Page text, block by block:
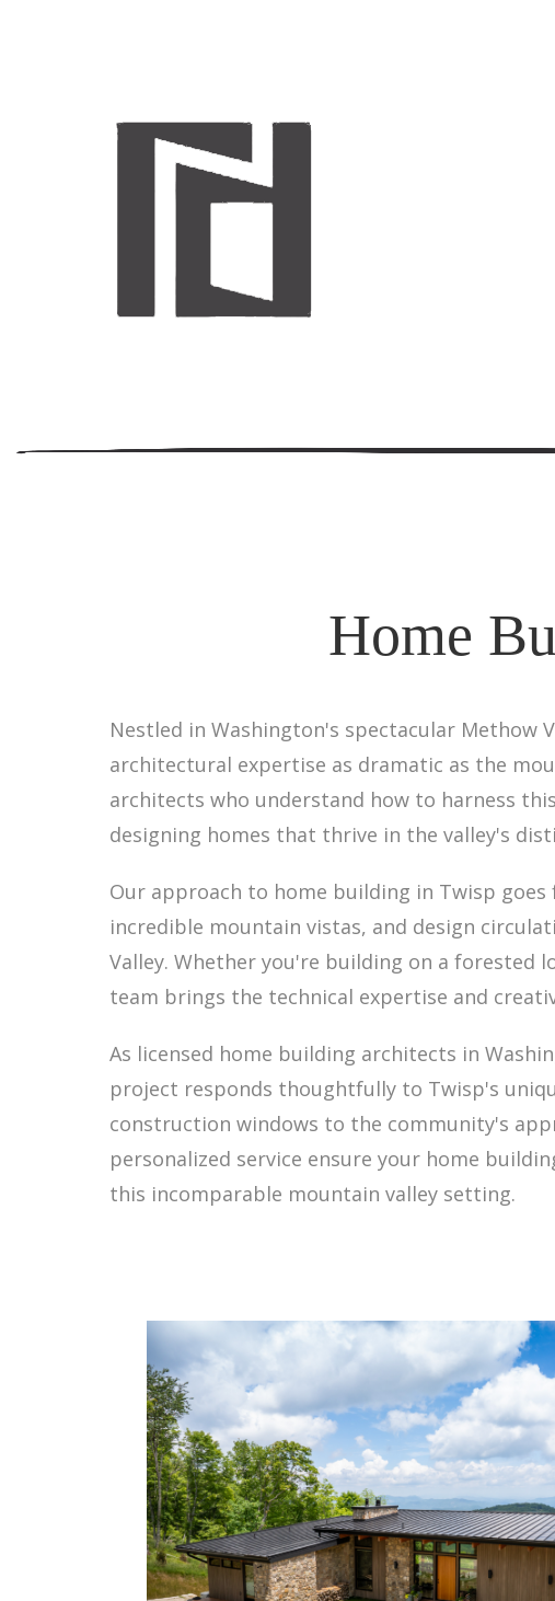
Home
Nestled in Washington's spectacular
architectural expertise as dramatic as the
architects who understand how to harness
designing homes that thrive in the valley's
Our approach to home building in Twisp
incredible mountain vistas, and design
Valley. Whether you're building on a forested
team brings the technical expertise and
As licensed home building architects in
project responds thoughtfully to Twisp's
construction windows to the community's
personalized service ensure your home
this incomparable mountain valley setting.